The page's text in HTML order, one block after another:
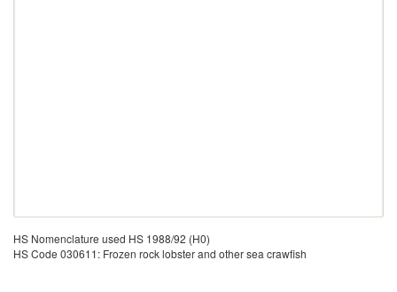
HS Nomenclature used HS 1988/92 (H0)
HS Code 030611: Frozen rock lobster and other sea crawfish